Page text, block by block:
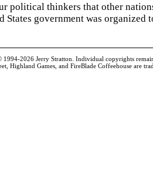
political thinkers that other
States government was
2026 Jerry Stratton. Individual copyrights
Highland Games, and FireBlade Coffeehouse are